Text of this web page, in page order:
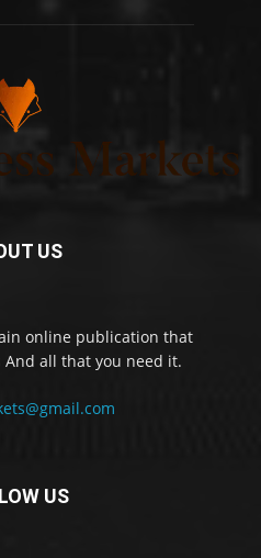
US
online publication that
all that you need it.
US